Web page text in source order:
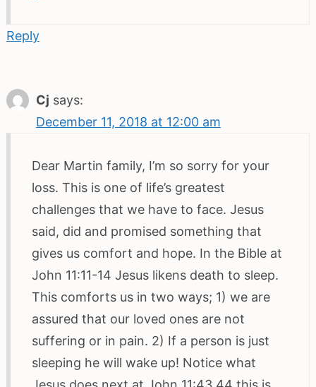
Reply
Cj says:
December 11, 2018 at 12:00 am
Dear Martin family, I’m so sorry for your
loss. This is one of life’s greatest
challenges that we have to face. Jesus
said, did and promised something that
gives us comfort and hope. In the Bible at
John 11:11-14 Jesus likens death to sleep.
This comforts us in two ways; 1) we are
assured that our loved ones are not
suffering or in pain. 2) If a person is just
sleeping he will wake up! Notice what